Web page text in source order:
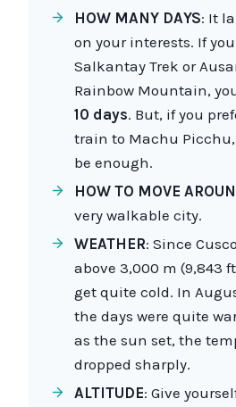
HOW MANY DAYS: It
on your interests. If
Salkantay Trek or
Rainbow Mountain,
10 days. But, if you
train to Machu Picchu,
be enough.
HOW TO MOVE
very walkable city.
WEATHER: Since
above 3,000 m (9,843
get quite cold. In
the days were quite
as the sun set, the
dropped sharply.
ALTITUDE: Give